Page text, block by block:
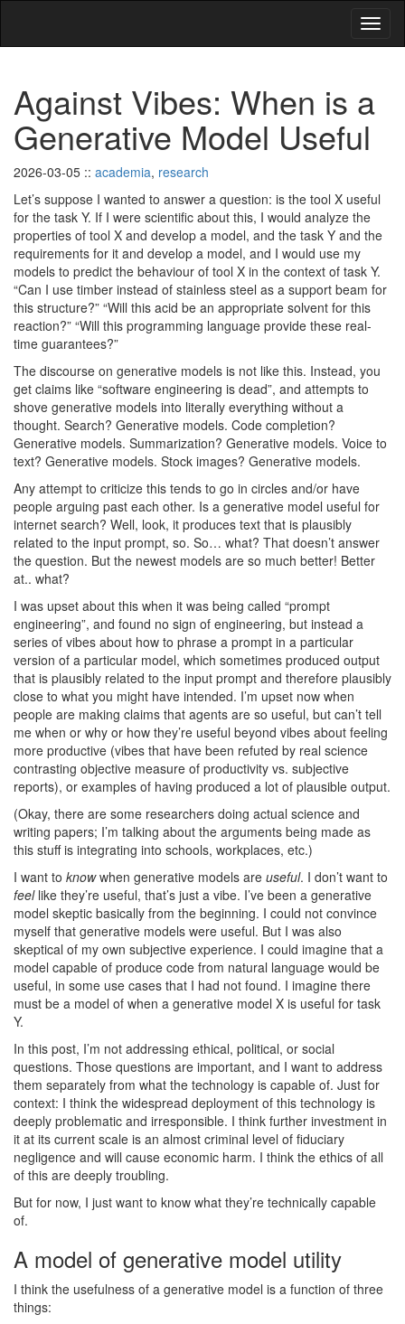
Against Vibes: When is a
Generative Model Useful
2026-03-05 :: academia, research
Let’s suppose I wanted to answer a question: is the tool X useful
for the task Y. If I were scientific about this, I would analyze the
properties of tool X and develop a model, and the task Y and the
requirements for it and develop a model, and I would use my
models to predict the behaviour of tool X in the context of task Y.
“Can I use timber instead of stainless steel as a support beam for
this structure?” “Will this acid be an appropriate solvent for this
reaction?” “Will this programming language provide these real-
time guarantees?”
The discourse on generative models is not like this. Instead, you
get claims like “software engineering is dead”, and attempts to
shove generative models into literally everything without a
thought. Search? Generative models. Code completion?
Generative models. Summarization? Generative models. Voice to
text? Generative models. Stock images? Generative models.
Any attempt to criticize this tends to go in circles and/or have
people arguing past each other. Is a generative model useful for
internet search? Well, look, it produces text that is plausibly
related to the input prompt, so. So… what? That doesn’t answer
the question. But the newest models are so much better! Better
at.. what?
I was upset about this when it was being called “prompt
engineering”, and found no sign of engineering, but instead a
series of vibes about how to phrase a prompt in a particular
version of a particular model, which sometimes produced output
that is plausibly related to the input prompt and therefore plausibly
close to what you might have intended. I’m upset now when
people are making claims that agents are so useful, but can’t tell
me when or why or how they’re useful beyond vibes about feeling
more productive (vibes that have been refuted by real science
contrasting objective measure of productivity vs. subjective
reports), or examples of having produced a lot of plausible output.
(Okay, there are some researchers doing actual science and
writing papers; I’m talking about the arguments being made as
this stuff is integrating into schools, workplaces, etc.)
I want to knowwhen generative models are useful. I don’t want to
feellike they’re useful, that’s just a vibe. I’ve been a generative
model skeptic basically from the beginning. I could not convince
myself that generative models were useful. But I was also
skeptical of my own subjective experience. I could imagine that a
model capable of produce code from natural language would be
useful, in some use cases that I had not found. I imagine there
must be a model of when a generative model X is useful for task
Y.
In this post, I’m not addressing ethical, political, or social
questions. Those questions are important, and I want to address
them separately from what the technology is capable of. Just for
context: I think the widespread deployment of this technology is
deeply problematic and irresponsible. I think further investment in
it at its current scale is an almost criminal level of fiduciary
negligence and will cause economic harm. I think the ethics of all
of this are deeply troubling.
But for now, I just want to know what they’re technically capable
of.
A model of generative model utility
I think the usefulness of a generative model is a function of three
things: